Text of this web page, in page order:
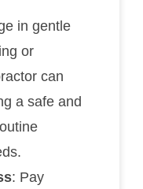
in gentle
or
can
a safe and
: Pay